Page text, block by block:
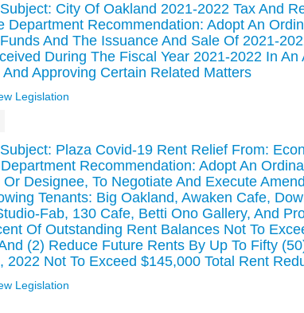
City Of Oakland 2021-2022 Tax And
Department Recommendation: Adopt An
And The Issuance And Sale Of 2021-
During The Fiscal Year 2021-2022 In An
Approving Certain Related Matters
Legislation
Plaza Covid-19 Rent Relief From:
Recommendation: Adopt An
Designee, To Negotiate And Execute
Tenants: Big Oakland, Awaken Cafe,
Fab, 130 Cafe, Betti Ono Gallery, And
Of Outstanding Rent Balances Not To
(2) Reduce Future Rents By Up To Fifty
2022 Not To Exceed $145,000 Total Rent
Legislation